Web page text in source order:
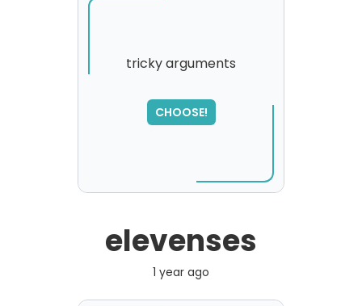
tricky arguments
CHOOSE!
elevenses
1 year ago